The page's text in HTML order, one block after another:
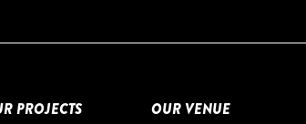
PROJECTS OUR VENUE